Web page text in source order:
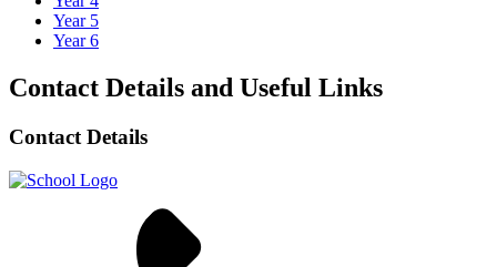
Year 5
Year 6
Contact Details and Useful Links
Contact Details